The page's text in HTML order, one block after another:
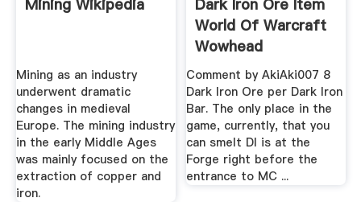
Mining Wikipedia
Mining as an industry
underwent dramatic
changes in medieval
Europe. The mining industry
in the early Middle Ages
was mainly focused on the
extraction of copper and
iron.
Dark Iron Ore Item
World Of Warcraft
Wowhead
Comment by AkiAki007 8
Dark Iron Ore per Dark Iron
Bar. The only place in the
game, currently, that you
can smelt DI is at the
Forge right before the
entrance to MC ...